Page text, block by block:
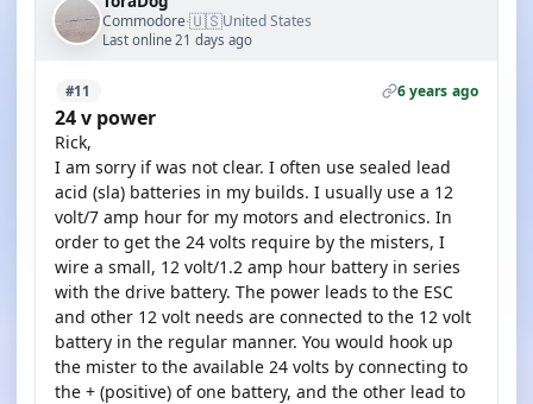
Commodore·🇺🇸United States
Last online 21 days ago
#11 6 years ago
24 v power
Rick,
I am sorry if was not clear. I often use sealed lead
acid (sla) batteries in my builds. I usually use a 12
volt/7 amp hour for my motors and electronics. In
order to get the 24 volts require by the misters, I
wire a small, 12 volt/1.2 amp hour battery in series
with the drive battery. The power leads to the ESC
and other 12 volt needs are connected to the 12 volt
battery in the regular manner. You would hook up
the mister to the available 24 volts by connecting to
the + (positive) of one battery, and the other lead to